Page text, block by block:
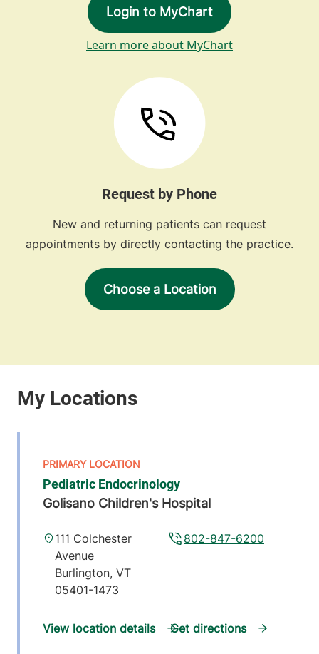
Login to MyChart
Learn more about MyChart
Request by Phone
New and returning patients can request
appointments by directly contacting the practice.
Choose a Location
Pediatric Endocrinology
Golisano Children's Hospital
802-847-6200
111 Colchester
Avenue
Burlington, VT
05401-1473
View location details Get directions